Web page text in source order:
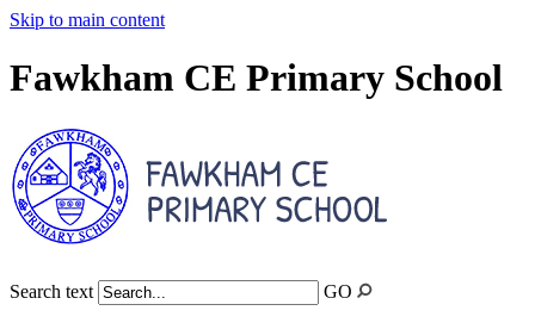
Skip to main content
Fawkham CE Primary School
Search text GO